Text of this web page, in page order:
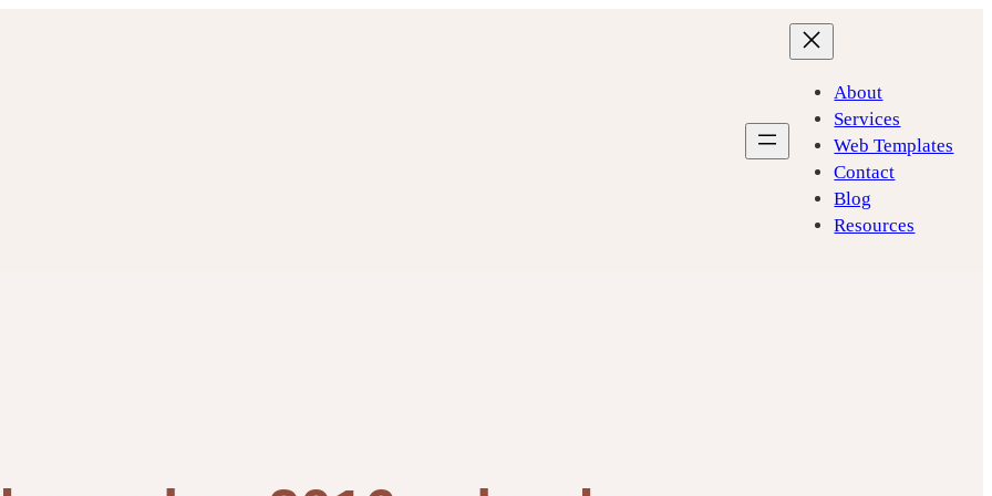
About
Services
Web Templates
Contact
Blog
Resources